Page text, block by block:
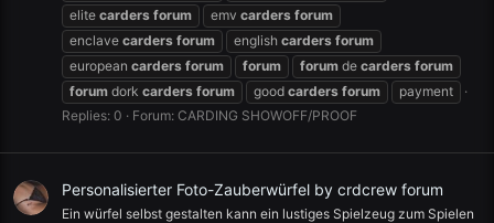
elite carders forum emv carders forum
enclave carders forum english carders forum
european carders forum forum forum de carders forum
forum dork carders forum good carders forum
payment
Replies: 0
Forum: CARDING SHOWOFF/PROOF
Personalisierter Foto-Zauberwürfel by crdcrew forum
Ein würfel selbst gestalten kann ein lustiges Spielzeug zum Spielen